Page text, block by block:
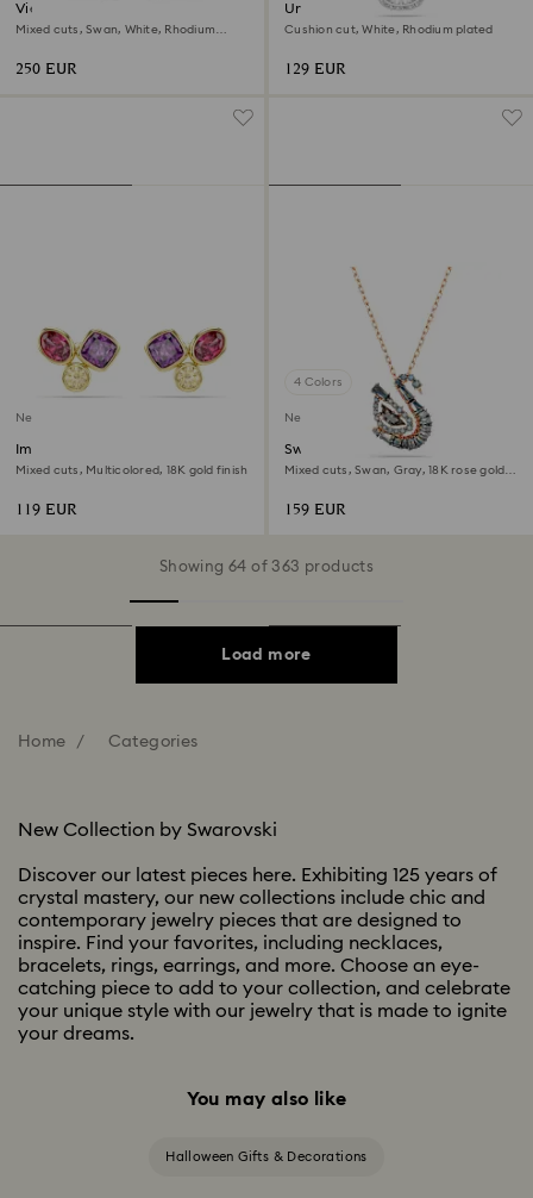
Vienna clip earrings
Mixed cuts, Swan, White, Rhodium
250 EUR
Una Angelic pendant
Cushion cut, White, Rhodium plated
129 EUR
New
Imber stud earrings
Mixed cuts, Multicolored, 18K gold finish
119 EUR
4 Colors
New
Swan pendant
Mixed cuts, Swan, Gray, 18K rose gold
159 EUR
Showing 64 of 363 products
Load more
Home Categories
New Collection by Swarovski
Discover our latest pieces here. Exhibiting 125 years of
crystal mastery, our new collections include chic and
contemporary jewelry pieces that are designed to
inspire. Find your favorites, including necklaces,
bracelets, rings, earrings, and more. Choose an eye-
catching piece to add to your collection, and celebrate
your unique style with our jewelry that is made to ignite
your dreams.
You may also like
Halloween Gifts & Decorations